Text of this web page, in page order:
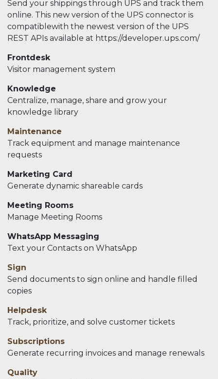
Send your shippings through UPS and track them
online. This new version of the UPS connector is
compatiblewith the newest version of the UPS
REST APIs available at https://developer.ups.com/
Frontdesk
Visitor management system
Knowledge
Centralize, manage, share and grow your
knowledge library
Maintenance
Track equipment and manage maintenance
requests
Marketing Card
Generate dynamic shareable cards
Meeting Rooms
Manage Meeting Rooms
WhatsApp Messaging
Text your Contacts on WhatsApp
Sign
Send documents to sign online and handle filled
copies
Helpdesk
Track, prioritize, and solve customer tickets
Subscriptions
Generate recurring invoices and manage renewals
Quality